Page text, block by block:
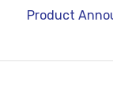
LMS
Product